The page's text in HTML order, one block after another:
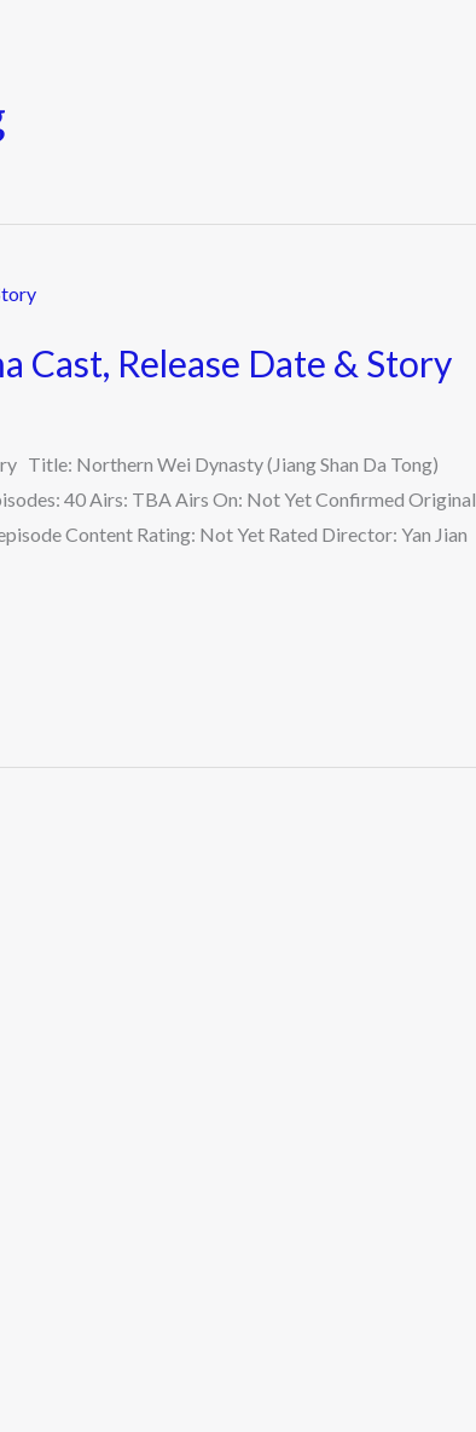
Cast, Release Date & Story
Title: Northern Wei Dynasty (Jiang Shan Da Tong)
40 Airs: TBA Airs On: Not Yet Confirmed Original
Content Rating: Not Yet Rated Director: Yan Jian